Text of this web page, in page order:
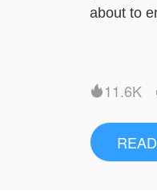
about to
represent
 11.6K